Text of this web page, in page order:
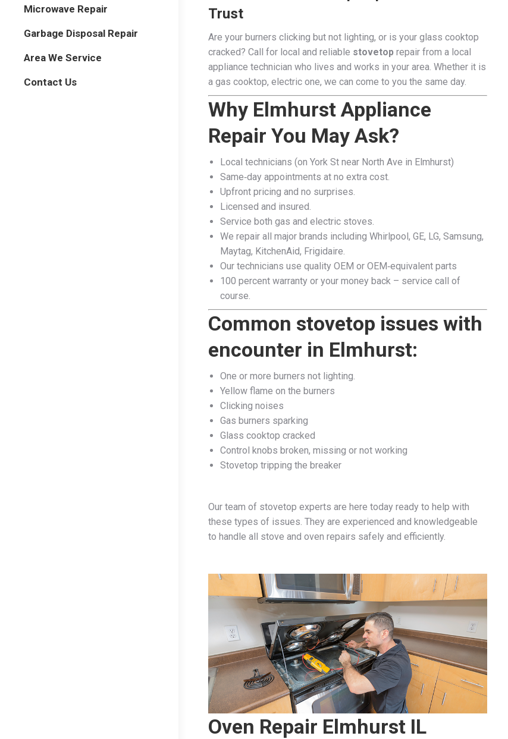
Microwave Repair
Garbage Disposal Repair
Area We Service
Contact Us
Trust
Are your burners clicking but not lighting, or is your glass cooktop
cracked? Call for local and reliable stovetop repair from a local
appliance technician who lives and works in your area. Whether it is
a gas cooktop, electric one, we can come to you the same day.
Why Elmhurst Appliance
Repair You May Ask?
Local technicians (on York St near North Ave in Elmhurst)
Same‑day appointments at no extra cost.
Upfront pricing and no surprises.​
Licensed and insured.
Service both gas and electric stoves.
We repair all major brands including Whirlpool, GE, LG, Samsung,
Maytag, KitchenAid, Frigidaire.
Our technicians use quality OEM or OEM‑equivalent parts
100 percent warranty or your money back – service call of
course.​
Common stovetop issues with
encounter in Elmhurst:
One or more burners not lighting.
Yellow flame on the burners
Clicking noises​
Gas burners sparking
Glass cooktop cracked
Control knobs broken, missing or not working
Stovetop tripping the breaker
Our team of stovetop experts are here today ready to help with
these types of issues. They are experienced and knowledgeable
to handle all stove and oven repairs safely and efficiently.
Oven Repair Elmhurst IL